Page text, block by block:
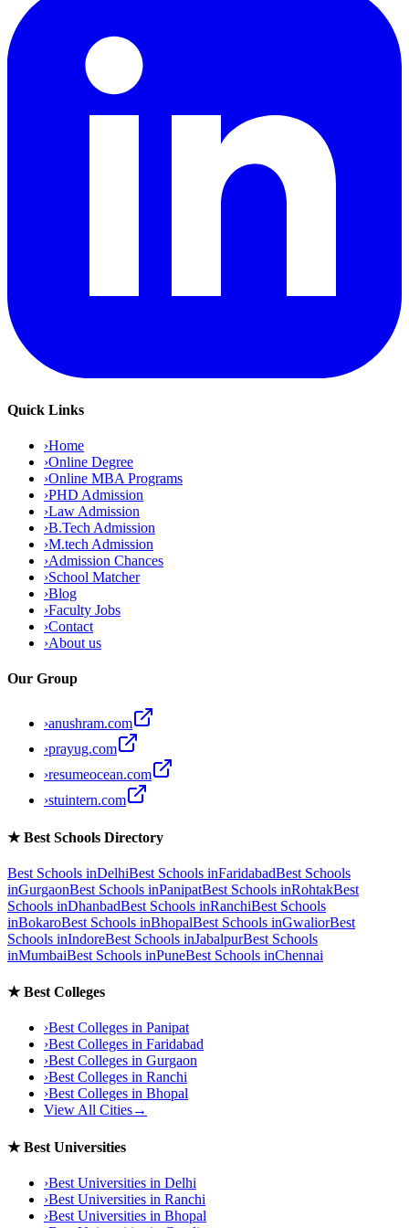
Quick Links
›Home
›Online Degree
›Online MBA Programs
›PHD Admission
›Law Admission
›B.Tech Admission
›M.tech Admission
›Admission Chances
›School Matcher
›Blog
›Faculty Jobs
›Contact
›About us
Our Group
›anushram.com
›prayug.com
›resumeocean.com
›stuintern.com
★Best Schools Directory
Best Schools inDelhiBest Schools inFaridabadBest Schools
inGurgaonBest Schools inPanipatBest Schools inRohtakBest
Schools inDhanbadBest Schools inRanchiBest Schools
inBokaroBest Schools inBhopalBest Schools inGwaliorBest
Schools inIndoreBest Schools inJabalpurBest Schools
inMumbaiBest Schools inPuneBest Schools inChennai
★Best Colleges
›Best Colleges in Panipat
›Best Colleges in Faridabad
›Best Colleges in Gurgaon
›Best Colleges in Ranchi
›Best Colleges in Bhopal
View All Cities→
★Best Universities
›Best Universities in Delhi
›Best Universities in Ranchi
›Best Universities in Bhopal